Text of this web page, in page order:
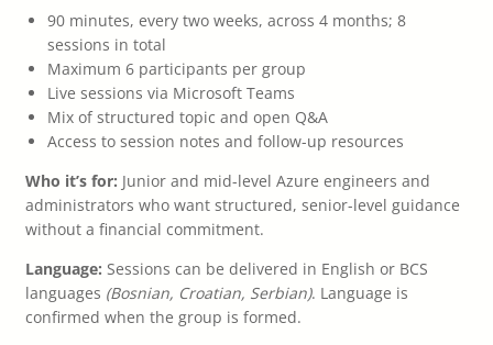
90 minutes, every two weeks, across 4 months; 8
sessions in total
Maximum 6 participants per group
Live sessions via Microsoft Teams
Mix of structured topic and open Q&A
Access to session notes and follow-up resources
Who it’s for: Junior and mid-level Azure engineers and
administrators who want structured, senior-level guidance
without a financial commitment.
Language: Sessions can be delivered in English or BCS
languages (Bosnian, Croatian, Serbian). Language is
confirmed when the group is formed.